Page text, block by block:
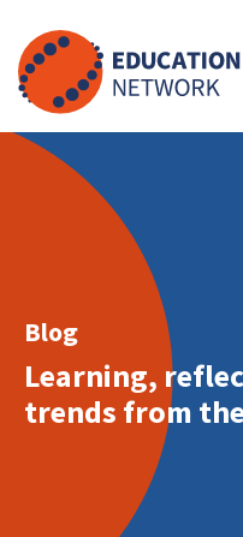
to
content
Blog
Learning,
trends from